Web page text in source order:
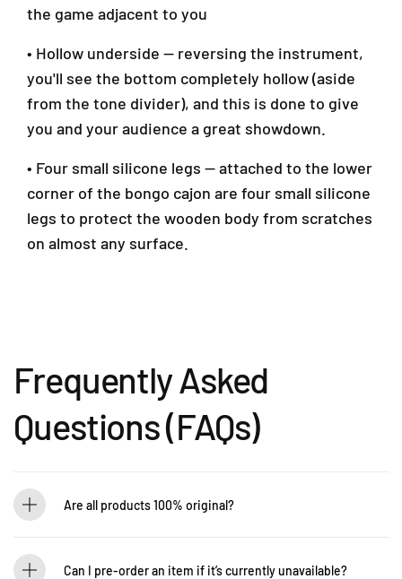
the game adjacent to you
• Hollow underside — reversing the instrument,
you'll see the bottom completely hollow (aside
from the tone divider), and this is done to give
you and your audience a great showdown.
• Four small silicone legs — attached to the lower
corner of the bongo cajon are four small silicone
legs to protect the wooden body from scratches
on almost any surface.
Frequently Asked
Questions (FAQs)
Are all products 100% original?
that every product is authentic and brand new.
Can I pre-order an item if it’s currently unavailable?